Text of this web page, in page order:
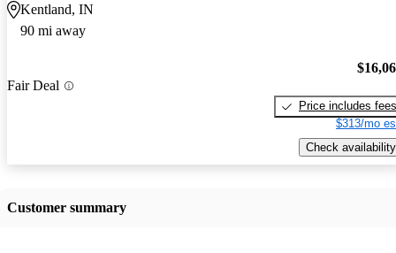
Kentland, IN
90 mi away
Fair Deal
Price includes fees
$313/mo
Check availability
Customer summary